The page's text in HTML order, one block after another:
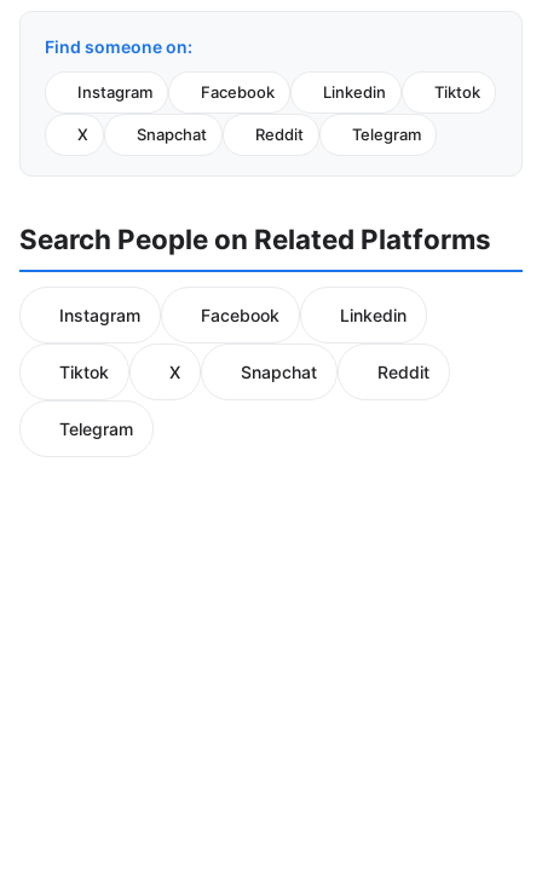
Find someone on:
Instagram Facebook Linkedin Tiktok
X Snapchat Reddit Telegram
Search People on Related Platforms
Instagram Facebook Linkedin
Tiktok X Snapchat Reddit
Telegram